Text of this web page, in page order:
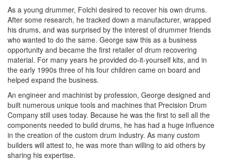
As a young drummer, Folchi desired to recover his own drums.
After some research, he tracked down a manufacturer, wrapped
his drums, and was surprised by the interest of drummer friends
who wanted to do the same. George saw this as a business
opportunity and became the first retailer of drum recovering
material. For many years he provided do-it-yourself kits, and in
the early 1990s three of his four children came on board and
helped expand the business.
An engineer and machinist by profession, George designed and
built numerous unique tools and machines that Precision Drum
Company still uses today. Because he was the first to sell all the
components needed to build drums, he has had a huge influence
in the creation of the custom drum industry. As many custom
builders will attest to, he was more than willing to aid others by
sharing his expertise.